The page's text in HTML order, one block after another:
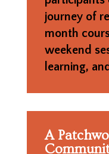
journey of
month
weekend
learning,
A